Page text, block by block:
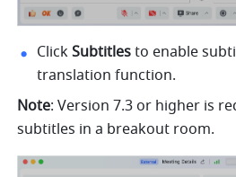
Click Subtitles to enable
translation function.
Note: Version 7.3 or higher is
subtitles in a breakout room.